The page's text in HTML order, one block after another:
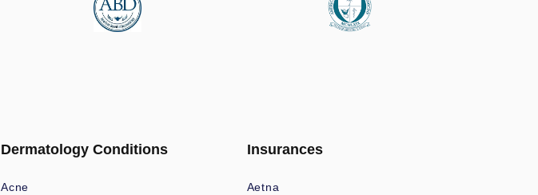
Dermatology Conditions
Acne
Insurances
Aetna